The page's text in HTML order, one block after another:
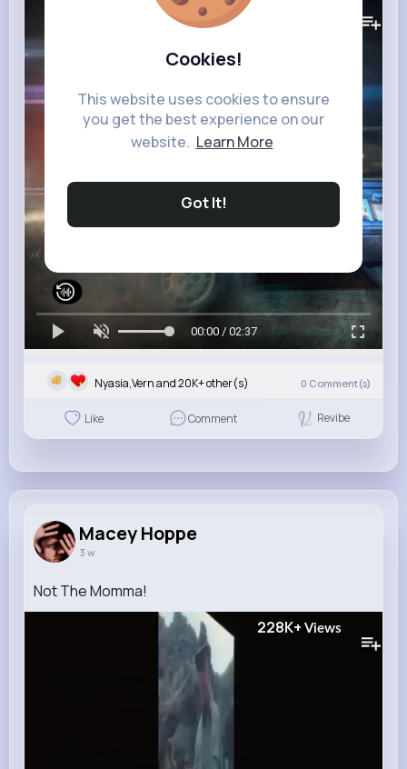
Cookies!
This website uses cookies to ensure
you get the best experience on our
website. Learn More
Got It!
00:00 / 02:37
Nyasia,Vern and 20K+ other(s) 0 Comment(s)
Like Comment Revibe
Macey Hoppe
3 w
Not The Momma!
228K+ Views